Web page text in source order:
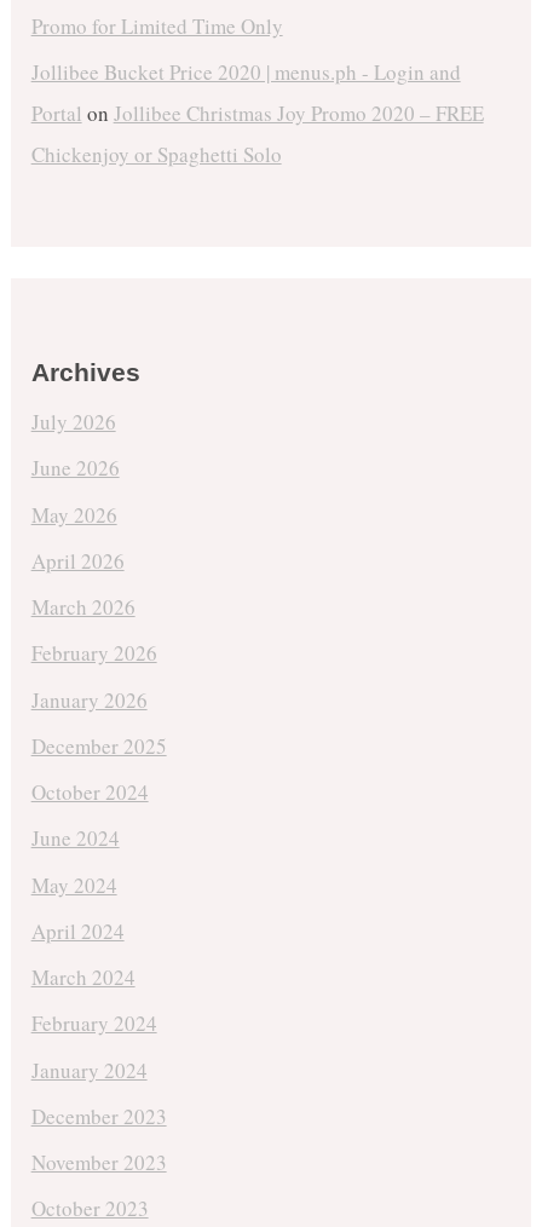
Promo for Limited Time Only
Jollibee Bucket Price 2020 | menus.ph - Login and
Portal on Jollibee Christmas Joy Promo 2020 – FREE
Chickenjoy or Spaghetti Solo
Archives
July 2026
June 2026
May 2026
April 2026
March 2026
February 2026
January 2026
December 2025
October 2024
June 2024
May 2024
April 2024
March 2024
February 2024
January 2024
December 2023
November 2023
October 2023